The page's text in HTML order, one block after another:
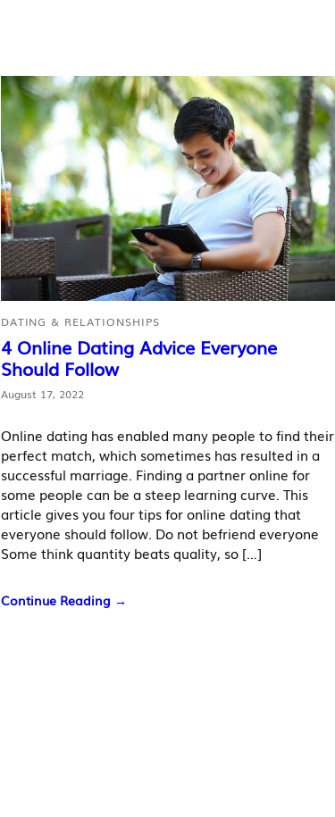
DATING & RELATIONSHIPS
4 Online Dating Advice Everyone
Should Follow
August 17, 2022
Online dating has enabled many people to find their
perfect match, which sometimes has resulted in a
successful marriage. Finding a partner online for
some people can be a steep learning curve. This
article gives you four tips for online dating that
everyone should follow. Do not befriend everyone
Some think quantity beats quality, so […]
Continue Reading →